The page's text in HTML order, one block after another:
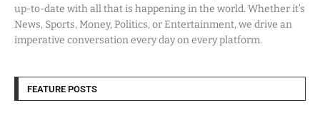
up-to-date with all that is happening in the world. Whether it’s
News, Sports, Money, Politics, or Entertainment, we drive an
imperative conversation every day on every platform.
FEATURE POSTS